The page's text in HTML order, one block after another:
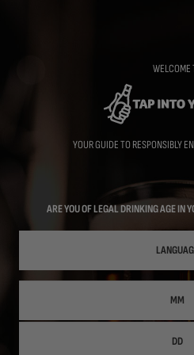
WELCOME
YOUR GUIDE TO RESPONSIBLY
ARE YOU OF LEGAL DRINKING AGE IN